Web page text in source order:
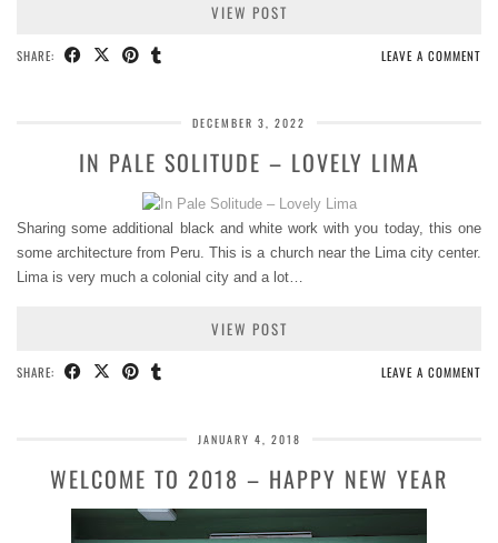
VIEW POST
SHARE: LEAVE A COMMENT
DECEMBER 3, 2022
IN PALE SOLITUDE – LOVELY LIMA
Sharing some additional black and white work with you today, this one
some architecture from Peru. This is a church near the Lima city center.
Lima is very much a colonial city and a lot…
VIEW POST
SHARE: LEAVE A COMMENT
JANUARY 4, 2018
WELCOME TO 2018 – HAPPY NEW YEAR